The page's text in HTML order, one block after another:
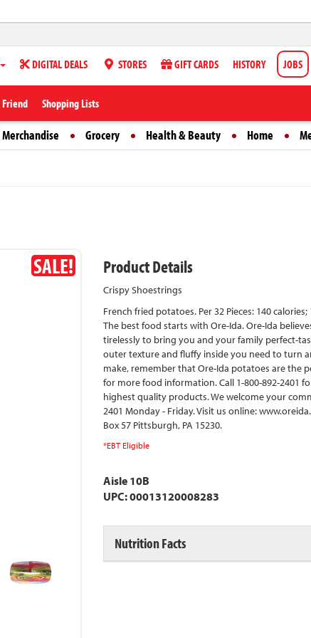
DIGITAL DEALS STORES GIFT CARDS HISTORY JOBS
Shopping Lists
Grocery Health & Beauty Home
SALE! Product Details
Crispy Shoestrings
French fried potatoes. Per 32 Pieces: 140
The best food starts with Ore-Ida. Ore-Ida
tirelessly to bring you and your family perfect-
outer texture and fluffy inside you need to turn
make, remember that Ore-Ida potatoes are the
for more food information. Call 1-800-892-2401
highest quality products. We welcome your
2401 Monday - Friday. Visit us online:
Box 57 Pittsburgh, PA 15230.
*EBT Eligible
Aisle 10B
UPC: 00013120008283
Nutrition Facts